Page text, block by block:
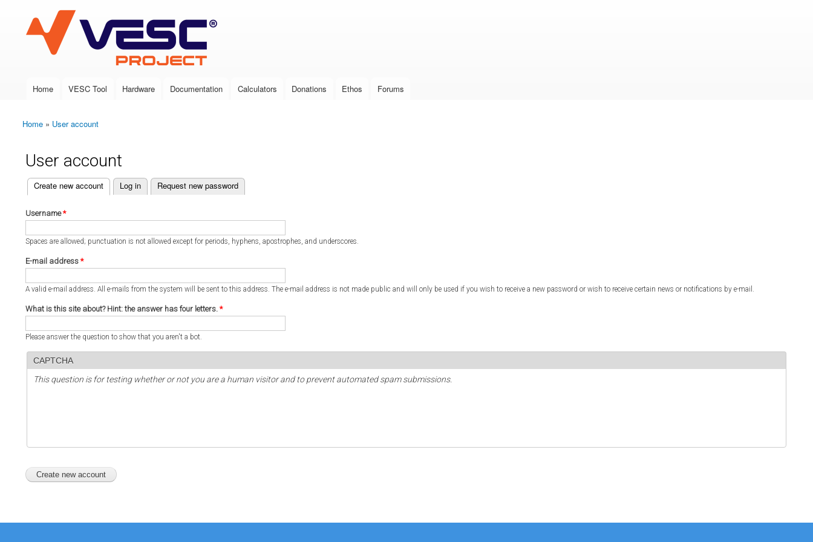
VESC Project
Main menu
Home VESC Tool Hardware Documentation Calculators Donations Ethos Forums
You are here
Home » User account
User account
Primary tabs
Create new account
(active tab) Log in Request new password
Username*
Spaces are allowed; punctuation is not allowed except for periods, hyphens, apostrophes, and underscores.
E-mail address *
A valid e-mail address. All e-mails from the system will be sent to this address. The e-mail address is not made public and will only be used if you wish to receive a new password or wish to receive certain news or notifications by e-mail.
What is this site about? Hint: the answer has four letters. *
Please answer the question to show that you aren't a bot.
CAPTCHA
This question is for testing whether or not you are a human visitor and to prevent automated spam submissions.